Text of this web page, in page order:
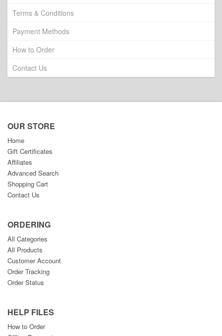
Terms & Conditions
Payment Methods
How to Order
Contact Us
OUR STORE
Home
Gift Certificates
Affiliates
Advanced Search
Shopping Cart
Contact Us
ORDERING
All Categories
All Products
Customer Account
Order Tracking
Order Status
HELP FILES
How to Order